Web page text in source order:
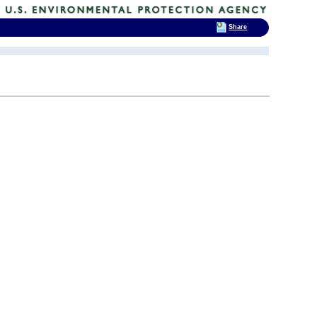
Share